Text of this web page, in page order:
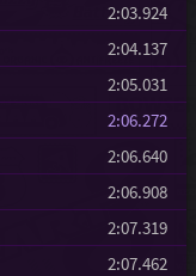
2:03.924
2:04.137
2:05.031
2:06.272
2:06.640
2:06.908
2:07.319
2:07.462